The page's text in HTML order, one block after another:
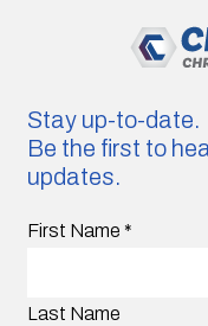
Stay up-to-date.
Be the first to
updates.
First Name *
Last Name